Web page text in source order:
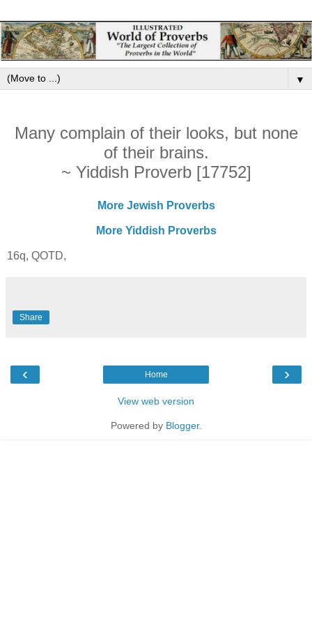
▼
Many complain of their looks, but none
of their brains.
~ Yiddish Proverb [17752]
More Jewish Proverbs
More Yiddish Proverbs
16q, QOTD,
Share
‹ ›
Home
View web version
Powered by Blogger.